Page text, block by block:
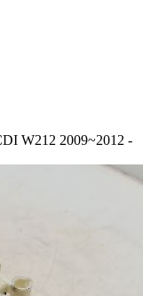
W212 2009~2012 -